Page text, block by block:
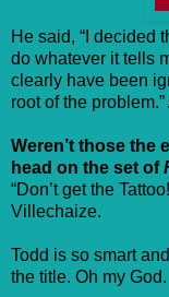
He said, “I decided
do whatever it tells
clearly have been
root of the
Weren’t those
head on the set of
“Don’t get the
Villechaize.
Todd is so smart
the title. Oh my God.